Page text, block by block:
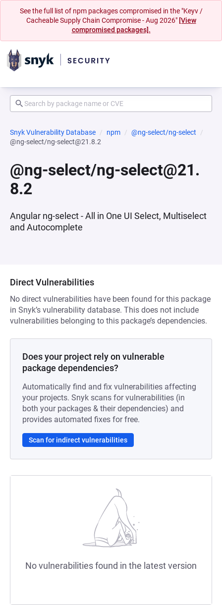
See the full list of npm packages compromised in the "Keyv /
Cacheable Supply Chain Compromise - Aug 2026" [View
compromised packages].
Snyk Vulnerability Database npm
@ng-select/ng-select
@ng-select/ng-select@21.8.2
@ng-select/ng-select@21.
8.2
Angular ng-select - All in One UI Select, Multiselect
and Autocomplete
Direct Vulnerabilities
No direct vulnerabilities have been found for this package
in Snyk’s vulnerability database. This does not include
vulnerabilities belonging to this package’s dependencies.
Does your project rely on vulnerable
package dependencies?
Automatically find and fix vulnerabilities affecting
your projects. Snyk scans for vulnerabilities (in
both your packages & their dependencies) and
provides automated fixes for free.
Scan for indirect vulnerabilities
No vulnerabilities found in the latest version